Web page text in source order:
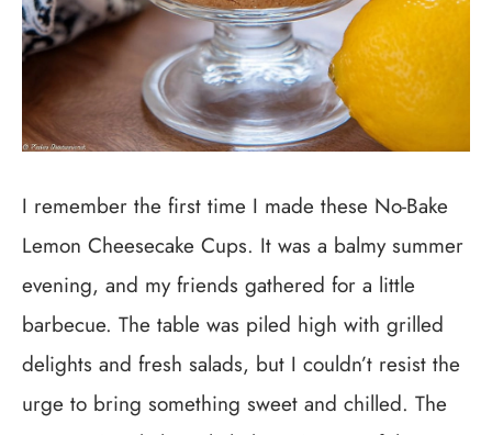
I remember the first time I made these No-Bake
Lemon Cheesecake Cups. It was a balmy summer
evening, and my friends gathered for a little
barbecue. The table was piled high with grilled
delights and fresh salads, but I couldn’t resist the
urge to bring something sweet and chilled. The